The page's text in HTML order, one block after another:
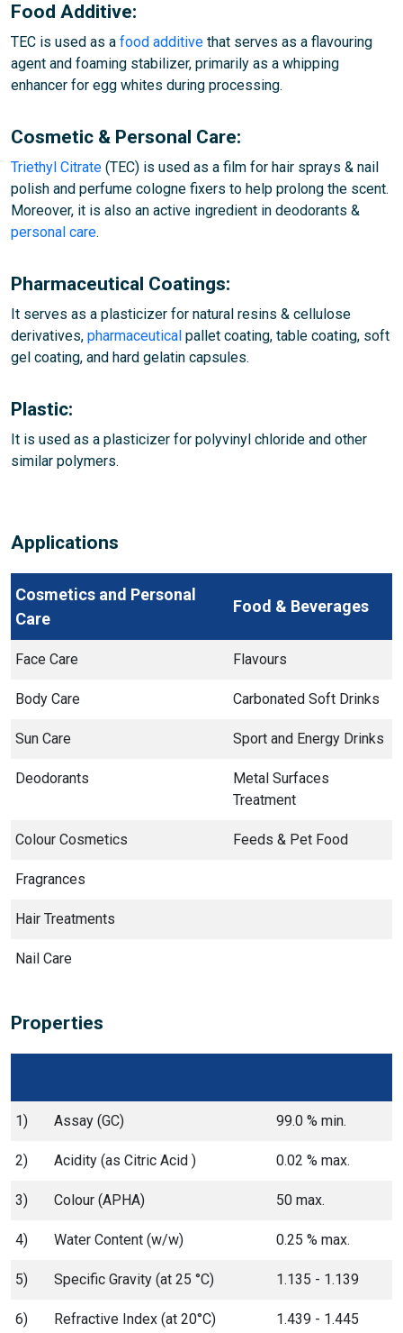
Food Additive:
TEC is used as a food additive that serves as a flavouring
agent and foaming stabilizer, primarily as a whipping
enhancer for egg whites during processing.
Cosmetic & Personal Care:
Triethyl Citrate (TEC) is used as a film for hair sprays & nail
polish and perfume cologne fixers to help prolong the scent.
Moreover, it is also an active ingredient in deodorants &
personal care.
Pharmaceutical Coatings:
It serves as a plasticizer for natural resins & cellulose
derivatives, pharmaceutical pallet coating, table coating, soft
gel coating, and hard gelatin capsules.
Plastic:
It is used as a plasticizer for polyvinyl chloride and other
similar polymers.
Applications
Cosmetics and Personal
Care
Food & Beverages
Face Care Flavours
Body Care Carbonated Soft Drinks
Sun Care Sport and Energy Drinks
Deodorants
Metal Surfaces
Treatment
Colour Cosmetics Feeds & Pet Food
Fragrances
Hair Treatments
Nail Care
Properties
1) Assay (GC) 99.0 % min.
2) Acidity (as Citric Acid ) 0.02 % max.
3) Colour (APHA) 50 max.
4) Water Content (w/w) 0.25 % max.
5) Specific Gravity (at 25 °C) 1.135 - 1.139
6) Refractive Index (at 20°C) 1.439 - 1.445